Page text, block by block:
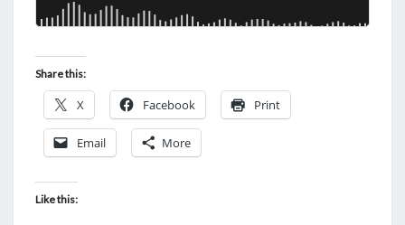
Share this:
X Facebook Print
Email More
Like this: